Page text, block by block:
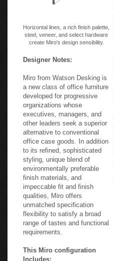
Horizontal lines, a rich finish palette,
steel, veneer, and select hardware
create Miro's design sensibility.
Designer Notes:
Miro from Watson Desking is
a new class of office furniture
developed for progressive
organizations whose
executives, managers, and
other leaders seek a superior
alternative to conventional
office case goods. In addition
to its refined, sophisticated
styling, unique blend of
environmentally preferable
finish materials, and
impeccable fit and finish
qualities, Miro offers
unmatched specification
flexibility to satisfy a broad
range of tastes and functional
requirements.
This Miro configuration
Includes: